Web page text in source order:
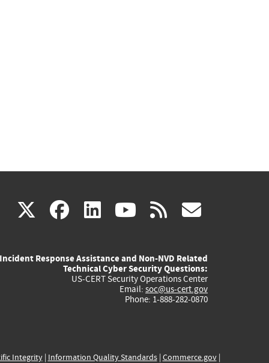
X(link
external)
facebook
(link
external)
linkedin
(link
external)
youtube
(link
external)
rss
Incident Response Assistance and Non-NVD Related
Technical Cyber Security Questions:
US-CERT Security Operations Center
Email: soc@us-cert.gov
Phone: 1-888-282-0870
Integrity| Information Quality Standards| Commerce.gov|